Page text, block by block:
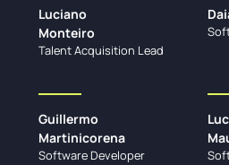
Luciano
Monteiro
Talent Acquisition Lead
Guillermo
Martinicorena
Software Developer